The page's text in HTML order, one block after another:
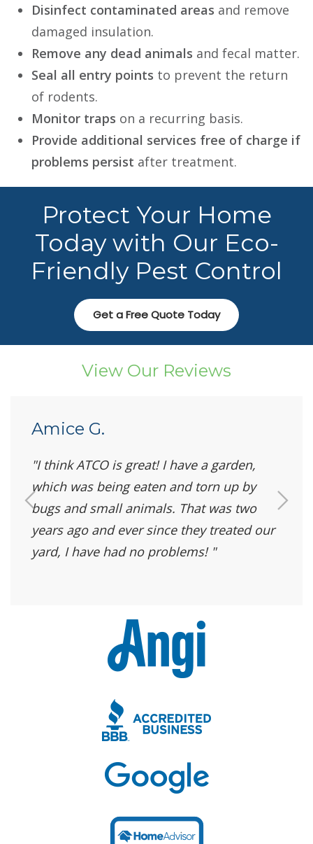
Disinfect contaminated areas and remove
damaged insulation.
Remove any dead animals and fecal matter.
Seal all entry points to prevent the return
of rodents.
Monitor traps on a recurring basis.
Provide additional services free of charge if
problems persist after treatment.
Protect Your Home
Today with Our Eco-
Friendly Pest Control
Get a Free Quote Today
View Our Reviews
Amice G.
I think ATCO is great! I have a garden,
which was being eaten and torn up by
bugs and small animals. That was two
years ago and ever since they treated our
yard, I have had no problems!